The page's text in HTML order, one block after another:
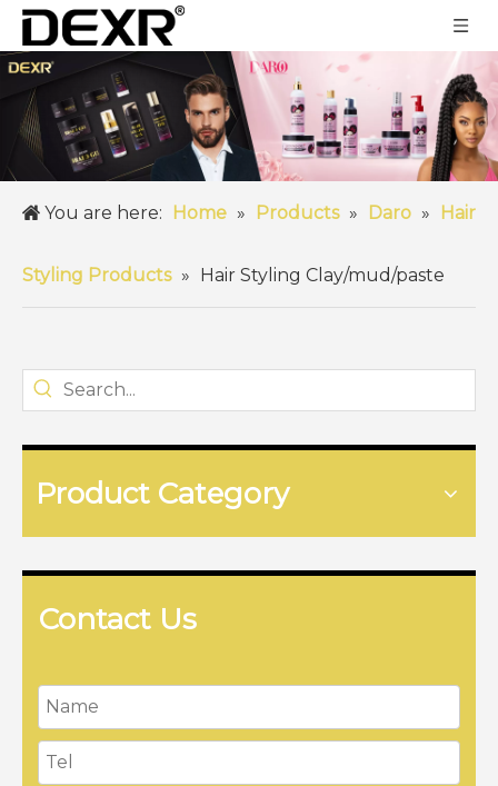
You are here: Home » Products » Daro » Hair
Styling Products » Hair Styling Clay/mud/paste
Product Category
Contact Us